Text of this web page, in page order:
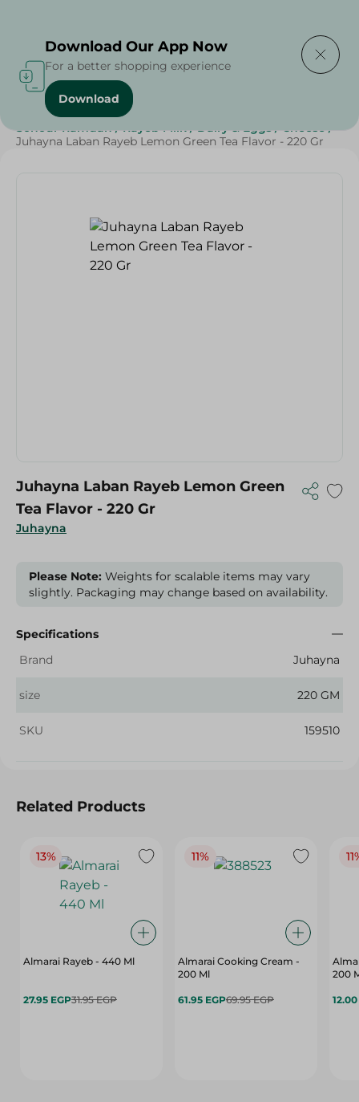
Home / Cheese, Dairy & Eggs
Sohour Ramdan / Rayeb Milk / Dairy & Eggs / Cheese /
Juhayna Laban Rayeb Lemon Green Tea Flavor - 220 Gr
Juhayna
Juhayna Laban Rayeb Lemon Green
Tea Flavor - 220 Gr
Please Note: Weights for scalable items may vary
slightly. Packaging may change based on availability.
Specifications
Brand
Juhayna
size 220 GM
SKU 159510
Related Products
13%
Almarai Rayeb - 440 Ml
27.95 EGP31.95 EGP
11%
Almarai Cooking Cream -
200 Ml
61.95 EGP69.95 EGP
200
Download Our App Now
For a better shopping experience
Download